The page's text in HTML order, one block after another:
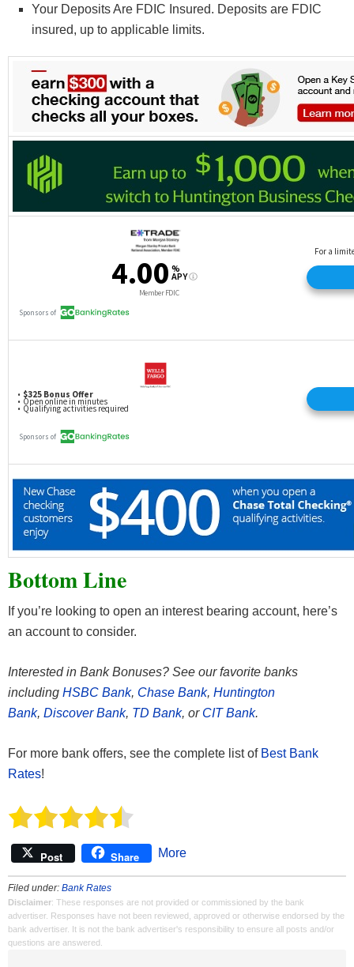
Your Deposits Are FDIC Insured. Deposits are FDIC
insured, up to applicable limits.
Bottom Line
If you’re looking to open an interest bearing account, here’s
an account to consider.
Interested in Bank Bonuses? See our favorite banks
including HSBC Bank, Chase Bank, Huntington
Bank, Discover Bank, TD Bank, or CIT Bank.
For more bank offers, see the complete list of Best Bank
Rates!
Post Share More
Filed under: Bank Rates
Disclaimer: These responses are not provided or commissioned by the bank
advertiser. Responses have not been reviewed, approved or otherwise endorsed by the
bank advertiser. It is not the bank advertiser's responsibility to ensure all posts and/or
questions are answered.